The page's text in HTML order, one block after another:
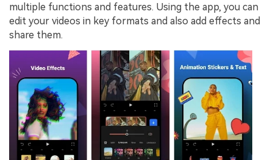
multiple functions and features. Using the app, you can
edit your videos in key formats and also add effects and
share them.